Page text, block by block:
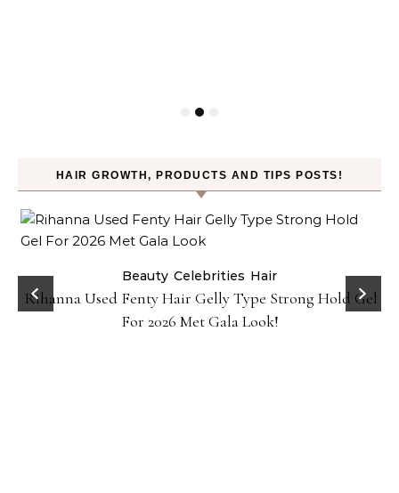
HAIR GROWTH, PRODUCTS AND TIPS POSTS!
Beauty Celebrities Hair
Rihanna Used Fenty Hair Gelly Type Strong Hold Gel
For 2026 Met Gala Look!